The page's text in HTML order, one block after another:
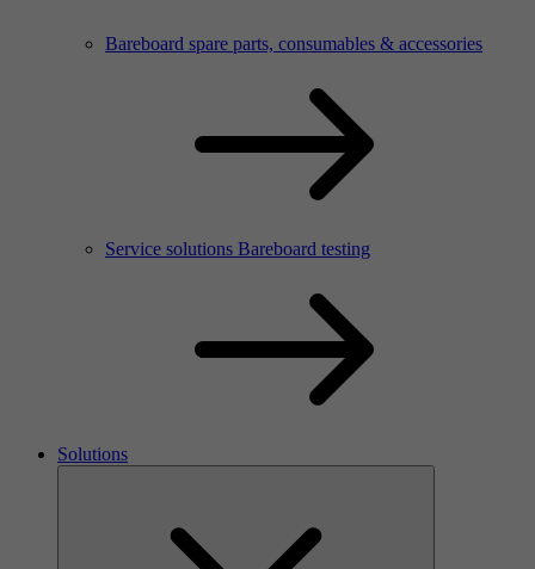
Bareboard spare parts, consumables & accessories
Service solutions Bareboard testing
Solutions